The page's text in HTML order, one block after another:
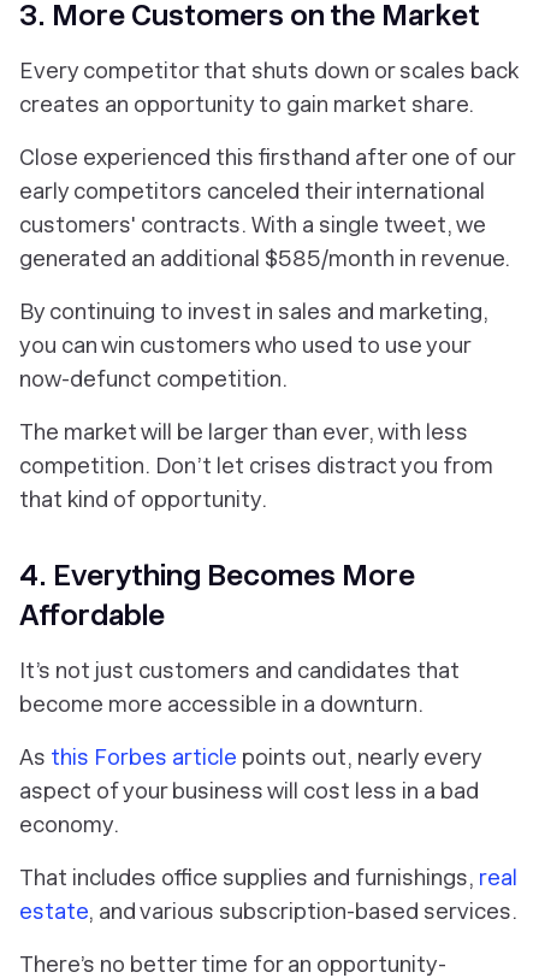
3. More Customers on the Market
Every competitor that shuts down or scales back
creates an opportunity to gain market share.
Close experienced this firsthand after one of our
early competitors canceled their international
customers' contracts. With a single tweet, we
generated an additional $585/month in revenue.
By continuing to invest in sales and marketing,
you can win customers who used to use your
now-defunct competition.
The market will be larger than ever, with less
competition. Don’t let crises distract you from
that kind of opportunity.
4. Everything Becomes More
Affordable
It’s not just customers and candidates that
become more accessible in a downturn.
As this Forbes article points out, nearly every
aspect of your business will cost less in a bad
economy.
That includes office supplies and furnishings, real
estate, and various subscription-based services.
There’s no better time for an opportunity-